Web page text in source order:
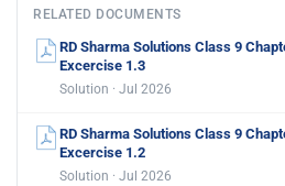
RELATED DOCUMENTS
RD Sharma Solutions Class 9
Excercise 1.3
Solution · Jul 2026
RD Sharma Solutions Class 9
Excercise 1.2
Solution · Jul 2026